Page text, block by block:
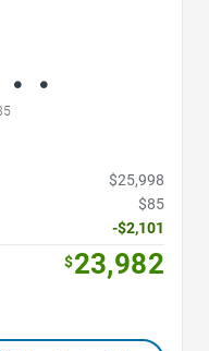
$25,998
$85
-$2,101
$23,982